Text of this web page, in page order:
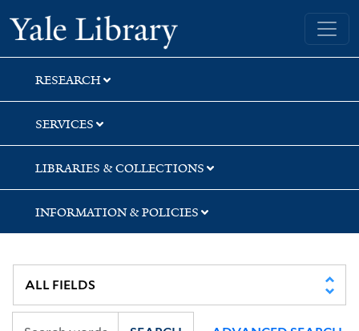
Skip
to
search
Skip
to
main
content
Skip
to
first
result
Yale University Library
RESEARCH
SERVICES
LIBRARIES & COLLECTIONS
INFORMATION & POLICIES